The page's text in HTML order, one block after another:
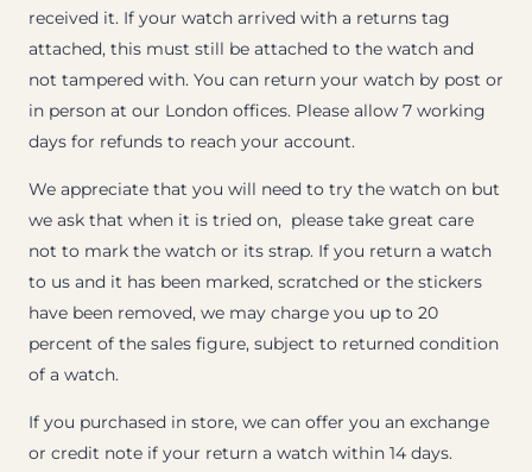
received it. If your watch arrived with a returns tag
attached, this must still be attached to the watch and
not tampered with. You can return your watch by post or
in person at our London offices. Please allow 7 working
days for refunds to reach your account.
We appreciate that you will need to try the watch on but
we ask that when it is tried on, please take great care
not to mark the watch or its strap. If you return a watch
to us and it has been marked, scratched or the stickers
have been removed, we may charge you up to 20
percent of the sales figure, subject to returned condition
of a watch.
If you purchased in store, we can offer you an exchange
or credit note if your return a watch within 14 days.